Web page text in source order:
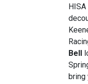
Bell
bring